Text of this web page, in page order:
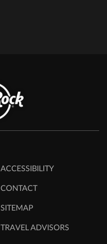
ACCESSIBILITY
CONTACT
SITEMAP
TRAVEL ADVISORS